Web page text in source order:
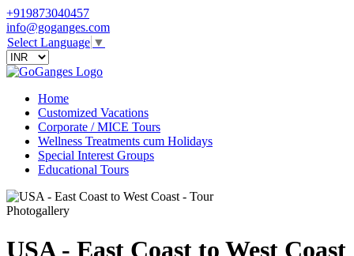
+919873040457
info@goganges.com
Select Language ▼
Home
Customized Vacations
Corporate / MICE Tours
Wellness Treatments cum Holidays
Special Interest Groups
Educational Tours
Photogallery
USA - East Coast to West Coast